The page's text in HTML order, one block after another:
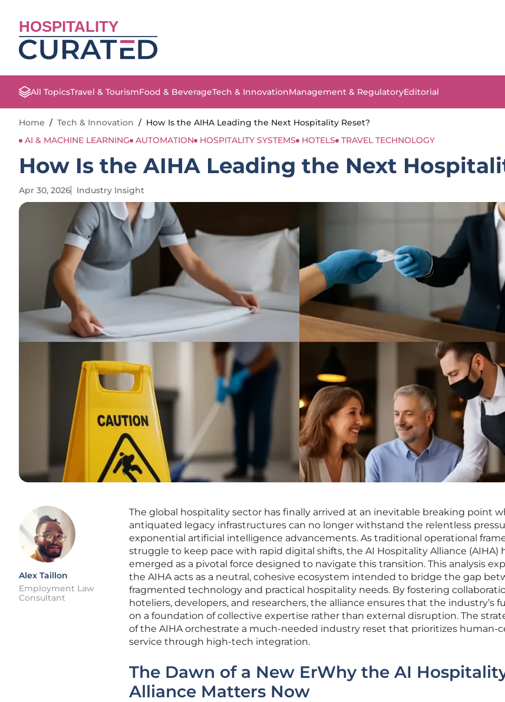
HOSPITALITY
All TopicsTravel & TourismFood & BeverageTech & InnovationManagement & RegulatoryEditorial
Home / Tech & Innovation / How Is the AIHA Leading the Next Hospitality Reset?
AI & MACHINE LEARNING
AUTOMATION HOSPITALITY SYSTEMS HOTELS TRAVEL TECHNOLOGY
How Is the AIHA Leading the Next
Apr 30, 2026 Industry Insight
Alex Taillon
Employment Law
Consultant
The global hospitality sector has finally arrived at an inevitable breaking point
antiquated legacy infrastructures can no longer withstand the relentless
exponential artificial intelligence advancements. As traditional operational
struggle to keep pace with rapid digital shifts, the AI Hospitality Alliance (AIHA)
emerged as a pivotal force designed to navigate this transition. This analysis
the AIHA acts as a neutral, cohesive ecosystem intended to bridge the gap
fragmented technology and practical hospitality needs. By fostering
hoteliers, developers, and researchers, the alliance ensures that the industry’s
on a foundation of collective expertise rather than external disruption. The
of the AIHA orchestrate a much-needed industry reset that prioritizes human-
service through high-tech integration.
The Dawn of a New ErWhy the AI
Alliance Matters Now